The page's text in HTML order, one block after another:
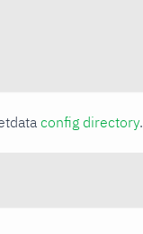
config directory.